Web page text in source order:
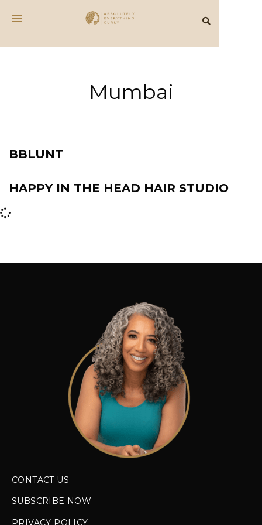
Mumbai
BBLUNT
HAPPY IN THE HEAD HAIR STUDIO
CONTACT US
SUBSCRIBE NOW
PRIVACY POLICY